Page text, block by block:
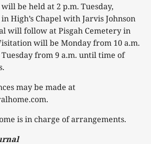
be held at 2 p.m. Tuesday,
High’s Chapel with Jarvis Johnson
will follow at Pisgah Cemetery in
will be Monday from 10 a.m.
from 9 a.m. until time of
may be made at
is in charge of arrangements.